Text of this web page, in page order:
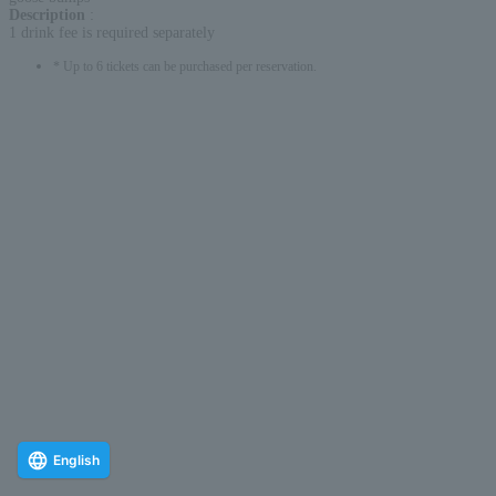
Description
1 drink fee is required separately
* Up to 6 tickets can be purchased per reservation.
English